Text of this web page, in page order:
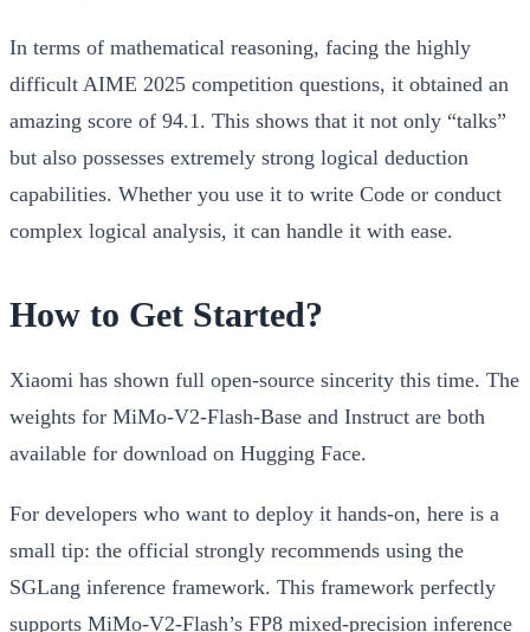
In terms of mathematical reasoning, facing the highly
difficult AIME 2025 competition questions, it obtained an
amazing score of 94.1 . This shows that it not only “talks”
but also possesses extremely strong logical deduction
capabilities. Whether you use it to write Code or conduct
complex logical analysis, it can handle it with ease.
How to Get Started?
Xiaomi has shown full open-source sincerity this time. The
weights for MiMo-V2-Flash-Base and Instruct are both
available for download on Hugging Face.
For developers who want to deploy it hands-on, here is a
small tip: the official strongly recommends using the
SGLang inference framework. This framework perfectly
supports MiMo-V2-Flash’s FP8 mixed-precision inference